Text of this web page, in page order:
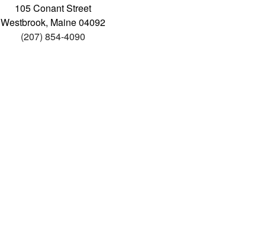
105 Conant Street
Westbrook, Maine 04092
(207) 854-4090